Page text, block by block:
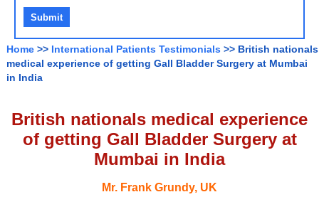
Home >> International Patients Testimonials >> British nationals
medical experience of getting Gall Bladder Surgery at Mumbai
in India
British nationals medical experience
of getting Gall Bladder Surgery at
Mumbai in India
Mr. Frank Grundy, UK